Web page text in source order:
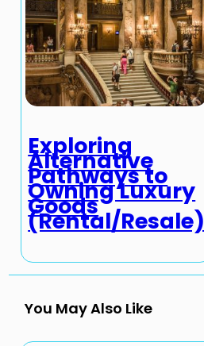
Exploring
Alternative
Pathways to
Owning Luxury
Goods
(Rental/Resale)
You May Also Like